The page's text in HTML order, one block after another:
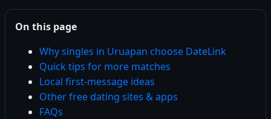
On this page
Why singles in Uruapan choose DateLink
Quick tips for more matches
Local first-message ideas
Other free dating sites & apps
FAQs